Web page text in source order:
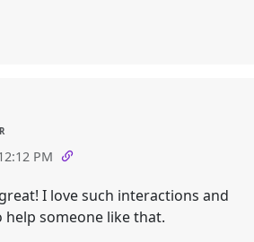
PM
I love such interactions and
help someone like that.